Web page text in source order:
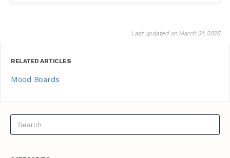
Last updated on March 31, 2025
RELATED ARTICLES
Mood Boards